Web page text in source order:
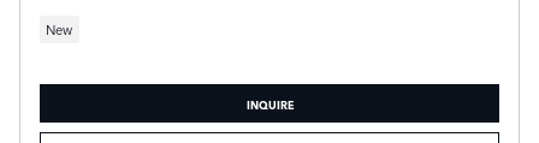
New
INQUIRE